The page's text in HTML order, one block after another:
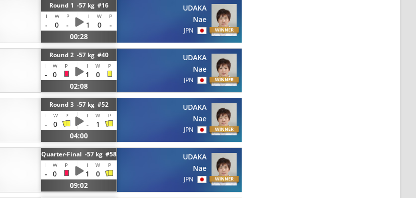
Round 1 -57 kg #16
I W P I W P
- 0 - 1 0
-
00:28
UDAKA
Nae
JPN
Round 2 -57 kg #40
I W P I W P
- 0 1
0
02:08
UDAKA
Nae
JPN
Round 3 -57 kg #52
I W P I W P
- 0 -
1
04:00
UDAKA
Nae
JPN
Quarter-Final -57 kg #58
I W P I W P
- 0 1
0
09:02
UDAKA
Nae
JPN